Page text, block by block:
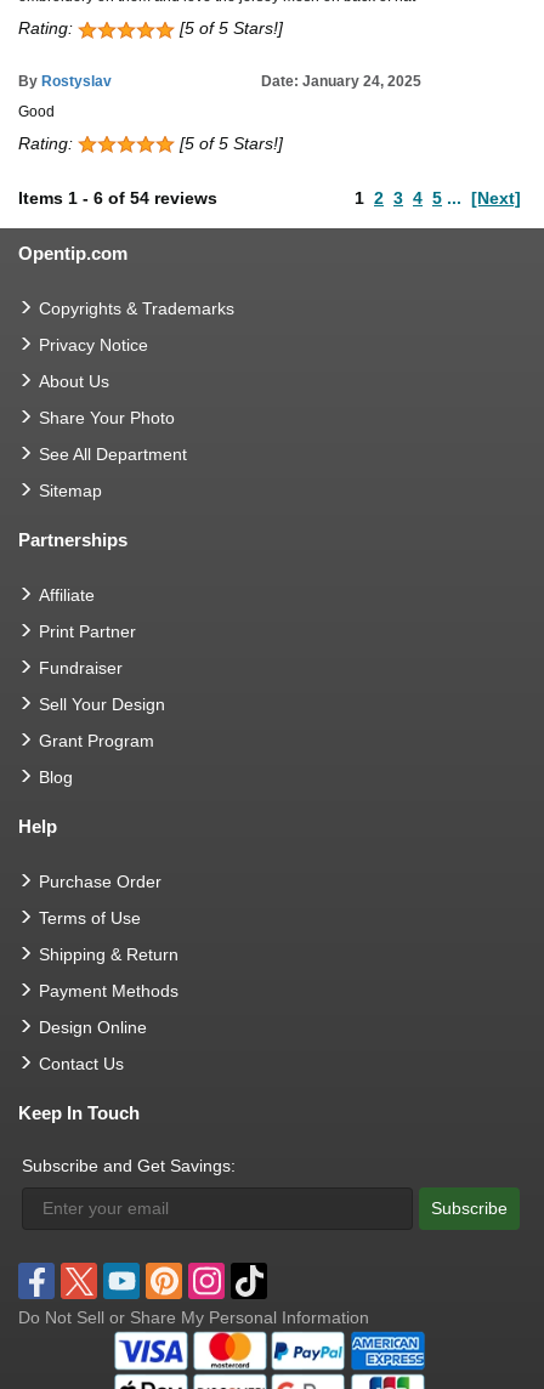
Rating: [5 of 5 Stars!]
By Rostyslav
Date: January 24, 2025
Good
Rating: [5 of 5 Stars!]
Items 1 - 6 of 54 reviews 1 2 3 4 5 ... [Next]
Opentip.com
Copyrights & Trademarks
Privacy Notice
About Us
Share Your Photo
See All Department
Sitemap
Partnerships
Affiliate
Print Partner
Fundraiser
Sell Your Design
Grant Program
Blog
Help
Purchase Order
Terms of Use
Shipping & Return
Payment Methods
Design Online
Contact Us
Keep In Touch
Subscribe and Get Savings:
Subscribe
Do Not Sell or Share My Personal Information